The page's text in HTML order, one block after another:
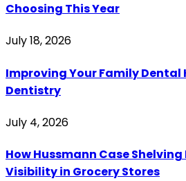
Choosing This Year
July 18, 2026
Improving Your Family Dental
Dentistry
July 4, 2026
How Hussmann Case
Visibility in Grocery Stores